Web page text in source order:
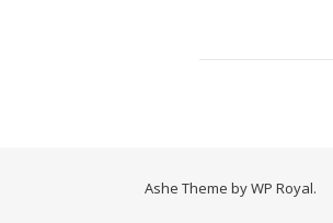
Ashe Theme byWP Royal.